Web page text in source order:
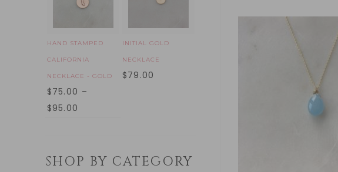
HAND STAMPED
CALIFORNIA
NECKLACE - GOLD
$75.00 –
$95.00
INITIAL GOLD
NECKLACE
$79.00
SHOP BY CATEGORY